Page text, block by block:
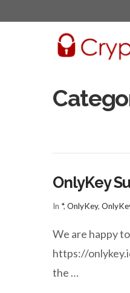
OnlyKey
In *, OnlyKey,
We are happy
https://
the …